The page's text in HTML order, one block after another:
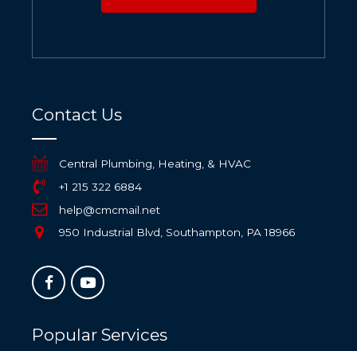
Contact Us
Central Plumbing, Heating, & HVAC
+1 215 322 6884
help@cmcmail.net
950 Industrial Blvd, Southampton, PA 18966
Popular Services